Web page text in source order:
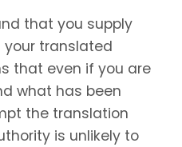
that you supply
translated
that even if you are
what has been
the translation
is unlikely to